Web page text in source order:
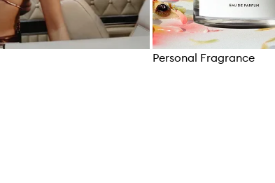
Personal Fragrance